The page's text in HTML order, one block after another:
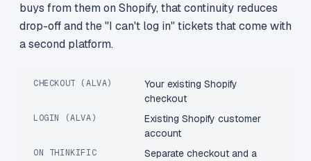
buys from them on Shopify, that continuity reduces
drop-off and the "I can't log in" tickets that come with
a second platform.
CHECKOUT (ALVA)
Your existing Shopify
checkout
LOGIN (ALVA)
Existing Shopify customer
account
ON THINKIFIC
Separate checkout and a